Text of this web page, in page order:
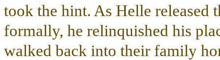
took the hint. As Helle released
formally, he relinquished his
walked back into their family